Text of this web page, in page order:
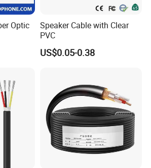
Optic
Speaker Cable with Clear
PVC
US$0.05-0.38